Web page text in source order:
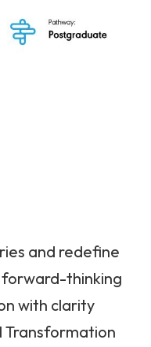
and redefine
forward-thinking
with clarity
Transformation